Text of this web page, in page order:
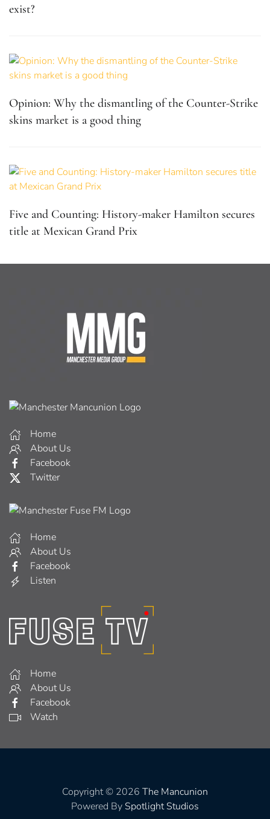
exist?
Opinion: Why the dismantling of the Counter-Strike
skins market is a good thing
Five and Counting: History-maker Hamilton secures
title at Mexican Grand Prix
Home
About Us
Facebook
Twitter
Home
About Us
Facebook
Listen
Home
About Us
Facebook
Watch
Copyright © 2026 The Mancunion
Powered By Spotlight Studios